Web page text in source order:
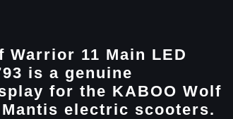
Warrior 11 Main LED
is a genuine
for the KABOO Wolf
electric scooters.